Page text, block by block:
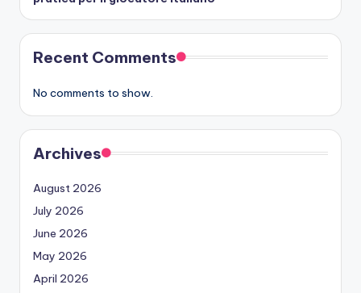
Recent Comments
No comments to show.
Archives
August 2026
July 2026
June 2026
May 2026
April 2026